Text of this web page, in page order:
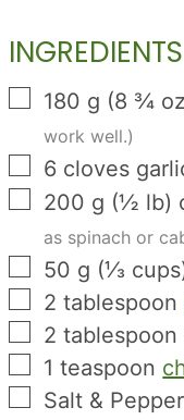
INGREDIENTS
▢
180 g (8 ¾ oz
work well.)
▢
6 cloves
▢
200 g (½ lb)
as spinach or
▢
50 g (⅓ cups
▢
2 tablespoon
▢
2 tablespoon
▢
1 teaspoon
▢
Salt &